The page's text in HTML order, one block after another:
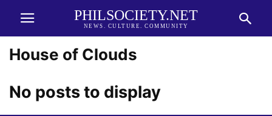
PHILSOCIETY.NET
NEWS. CULTURE. COMMUNITY
House of Clouds
No posts to display